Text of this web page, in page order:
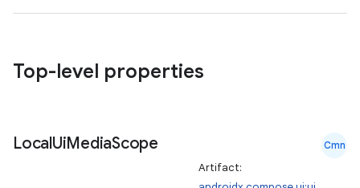
Top-level properties
LocalUiMediaScope Cmn
Artifact: